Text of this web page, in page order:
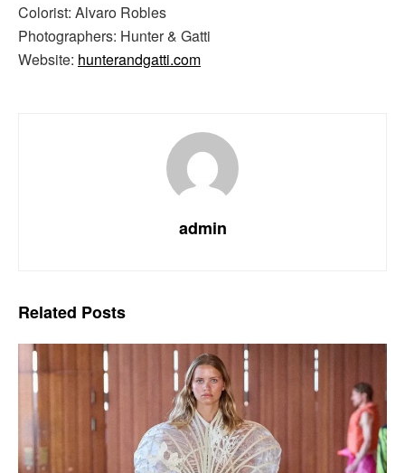
Colorist: Alvaro Robles
Photographers: Hunter & Gatti
Website: hunterandgatti.com
admin
Related Posts